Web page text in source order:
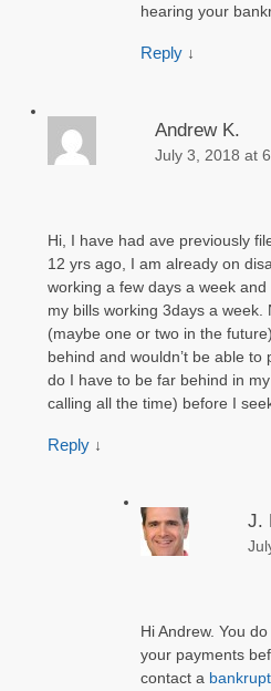
hearing your
Reply ↓
Andrew K.
July 3, 2018 at
Hi, I have had ave previously
12 yrs ago, I am already on
working a few days a week
my bills working 3days a week.
(maybe one or two in the
behind and wouldn’t be able to
do I have to be far behind in
calling all the time) before I
Reply ↓
J.
Hi Andrew. You
your payments
contact a